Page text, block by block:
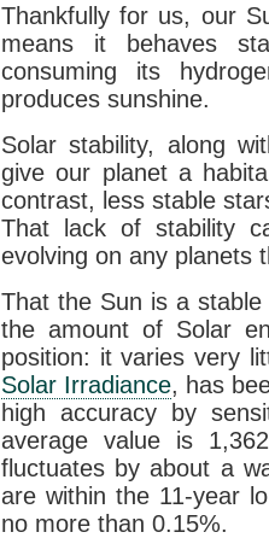
Thankfully for us, our
means it behaves
consuming its
produces sunshine.
Solar stability, along
give our planet a
contrast, less stable
That lack of stability
evolving on any planets
That the Sun is a
the amount of Solar
position: it varies very
Solar Irradiance, has
high accuracy by
average value is
fluctuates by about a
are within the 11-year
no more than 0.15%.